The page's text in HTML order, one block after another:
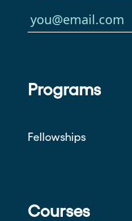
Programs
Fellowships
Courses